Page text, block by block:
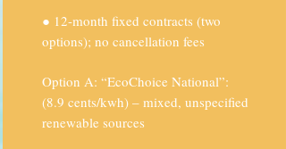
● 12-month fixed contracts (two
options); no cancellation fees
Option A: “EcoChoice National”:
(8.9 cents/kwh) – mixed, unspecified
renewable sources